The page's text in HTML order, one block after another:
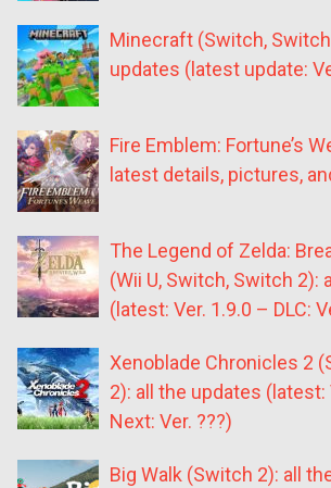
Minecraft (Switch,
updates (latest update:
Fire Emblem: Fortune’s
latest details, pictures,
The Legend of Zelda:
(Wii U, Switch, Switch 2):
(latest: Ver. 1.9.0 – DLC:
Xenoblade Chronicles 2
2): all the updates (latest:
Next: Ver. ???)
Big Walk (Switch 2): all